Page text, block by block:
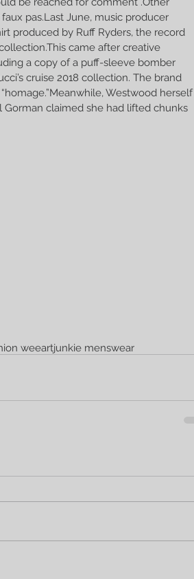
pas.Last June, music producer
produced by Ruff Ryders, the record
came after creative
a copy of a puff-sleeve bomber
cruise 2018 collection. The brand
Westwood herself
Gorman claimed she had lifted chunks
weeartjunkie menswear